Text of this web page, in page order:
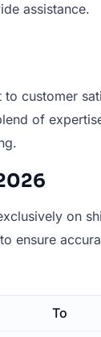
assistance.
customer
of
on
ensure
To